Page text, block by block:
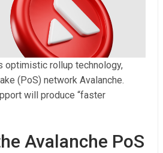
optimistic rollup technology,
(PoS) network Avalanche.
will produce “faster
Avalanche PoS